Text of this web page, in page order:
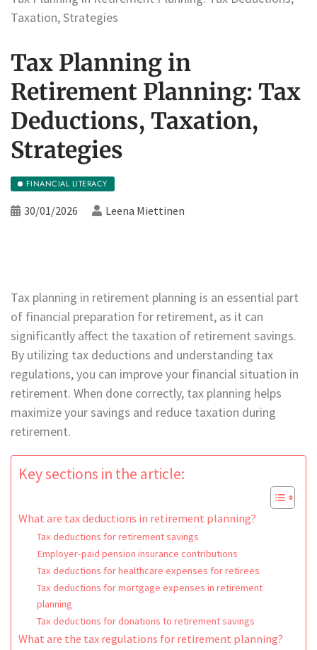
Taxation, Strategies
Tax Planning in
Retirement Planning: Tax
Deductions, Taxation,
Strategies
FINANCIAL LITERACY
30/01/2026 Leena Miettinen
Tax planning in retirement planning is an essential part
of financial preparation for retirement, as it can
significantly affect the taxation of retirement savings.
By utilizing tax deductions and understanding tax
regulations, you can improve your financial situation in
retirement. When done correctly, tax planning helps
maximize your savings and reduce taxation during
retirement.
Key sections in the article:
What are tax deductions in retirement planning?
Tax deductions for retirement savings
Employer-paid pension insurance contributions
Tax deductions for healthcare expenses for retirees
Tax deductions for mortgage expenses in retirement
planning
Tax deductions for donations to retirement savings
What are the tax regulations for retirement planning?